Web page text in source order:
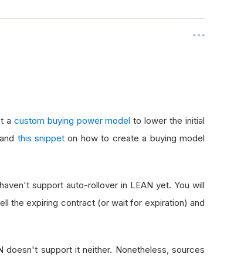
a custom buying power model to lower the initial
and this snippeton how to create a buying model
support auto-rollover in LEAN yet. You will
the expiring contract (or wait for expiration) and
support it neither. Nonetheless, sources